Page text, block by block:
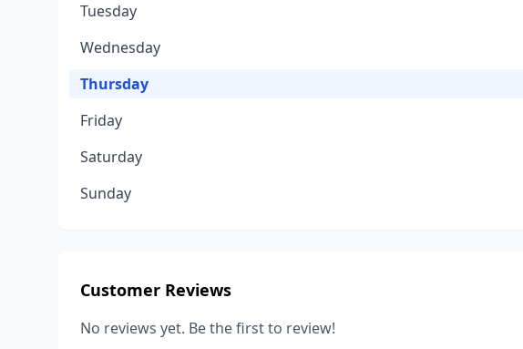
Tuesday
Wednesday
Thursday
Friday
Saturday
Sunday
Customer Reviews
No reviews yet. Be the first to review!